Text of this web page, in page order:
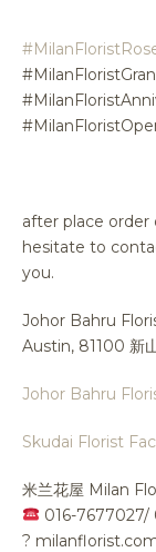
after place order
hesitate to
you.
Johor Bahru
Austin, 81100 新
Johor Bahru
Skudai Florist
米兰花屋 Milan
016-
?